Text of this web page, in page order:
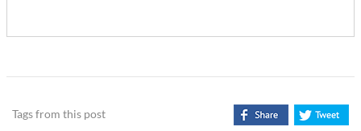
Tags from this post